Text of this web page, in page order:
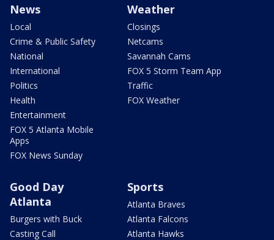
News
Local
Crime & Public Safety
National
International
Politics
Health
Entertainment
FOX 5 Atlanta Mobile
Apps
FOX News Sunday
Weather
Closings
Netcams
Savannah Cams
FOX 5 Storm Team App
Traffic
FOX Weather
Good Day
Atlanta
Burgers with Buck
Casting Call
Sports
Atlanta Braves
Atlanta Falcons
Atlanta Hawks